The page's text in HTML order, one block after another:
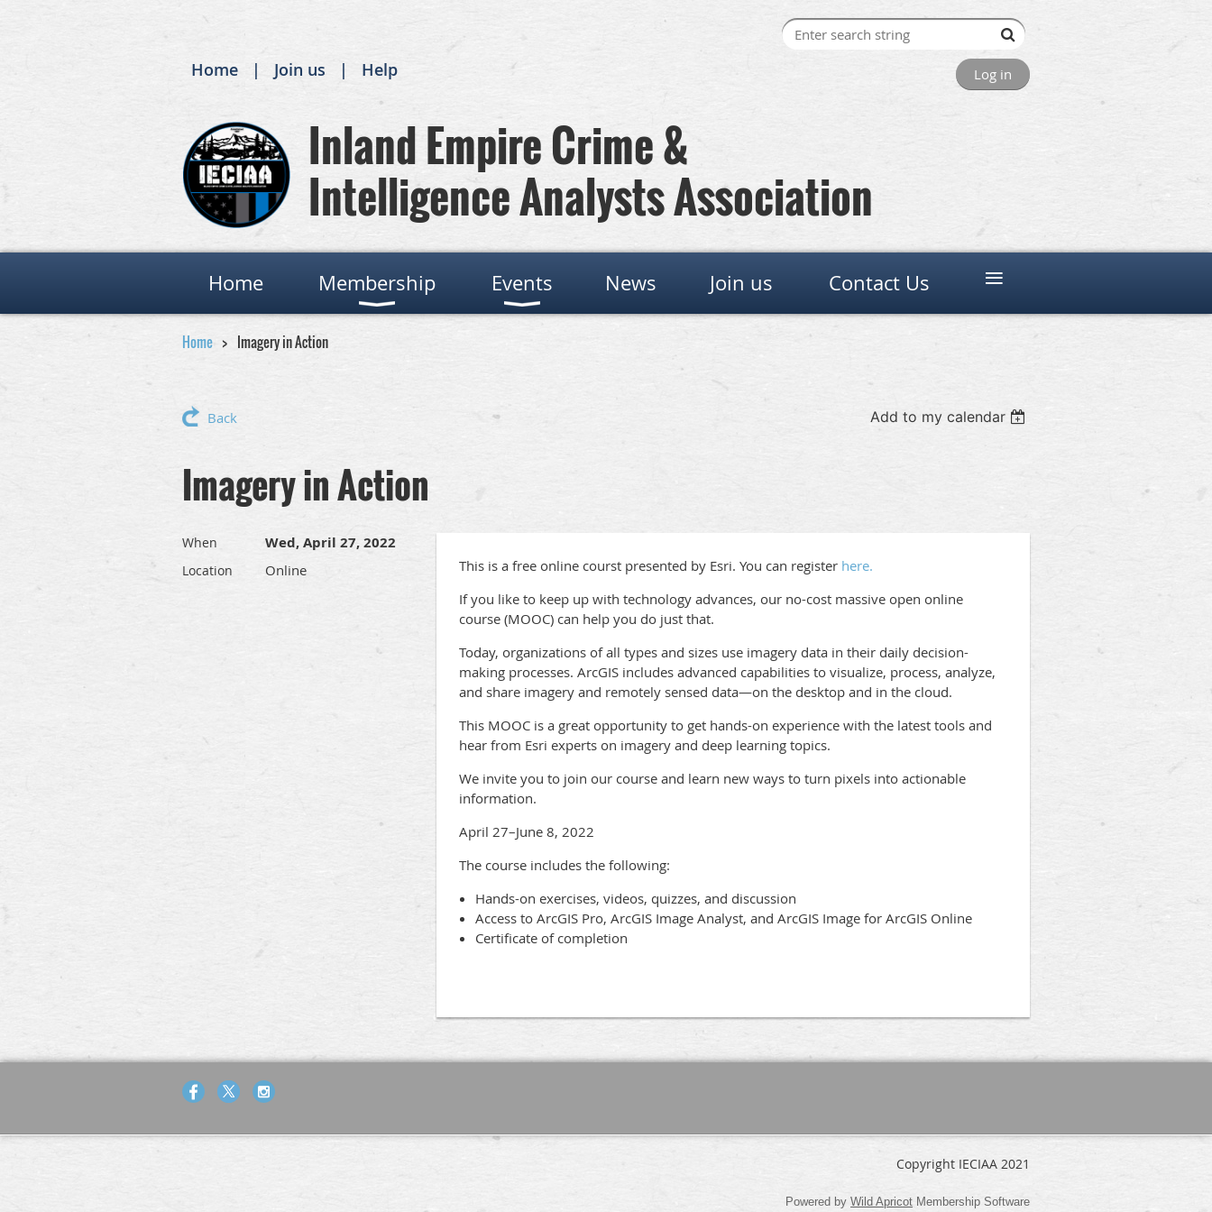
Home Join us Help Log in
Inland Empire Crime &
Intelligence Analysts Association
Home Membership Events News Join us Contact Us ≡
Home Imagery in Action
Back Add to my calendar
Imagery in Action
When Wed, April 27, 2022
Location Online This is a free online courst presented by Esri. You can register here.
If you like to keep up with technology advances, our no-cost massive open online
course (MOOC) can help you do just that.
Today, organizations of all types and sizes use imagery data in their daily decision-
making processes. ArcGIS includes advanced capabilities to visualize, process, analyze,
and share imagery and remotely sensed data—on the desktop and in the cloud.
This MOOC is a great opportunity to get hands-on experience with the latest tools and
hear from Esri experts on imagery and deep learning topics.
We invite you to join our course and learn new ways to turn pixels into actionable
information.
April 27–June 8, 2022
The course includes the following:
Hands-on exercises, videos, quizzes, and discussion
Access to ArcGIS Pro, ArcGIS Image Analyst, and ArcGIS Image for ArcGIS Online
Certificate of completion
Copyright IECIAA 2021
Powered by Wild Apricot Membership Software